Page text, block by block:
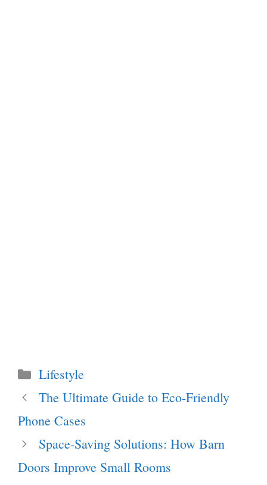
Categories
Lifestyle
The Ultimate Guide to Eco-Friendly
Phone Cases
Space-Saving Solutions: How Barn
Doors Improve Small Rooms